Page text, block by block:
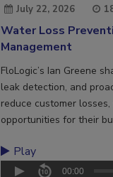
July 22, 2026
Water Loss
Management
FloLogic’s Ian Greene
leak detection, and
reduce customer
opportunities for their
Play
00:00